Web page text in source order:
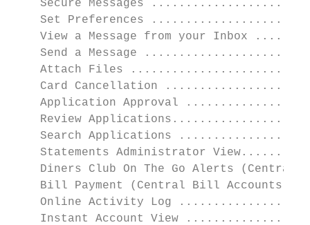
Secure Messages
Set Preferences
View a Message from your Inbox
Send a Message
Attach Files
Card Cancellation
Application Approval
Review
Search Applications
Statements Administrator
Diners Club On The Go Alerts (Central
Bill Payment (Central Bill Accounts
Online Activity Log
Instant Account View